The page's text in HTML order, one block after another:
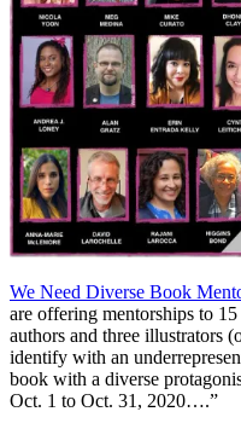
We Need Diverse Book
are offering mentorships to
authors and three illustrators
identify with an
book with a diverse
Oct. 1 to Oct. 31, 2020….”